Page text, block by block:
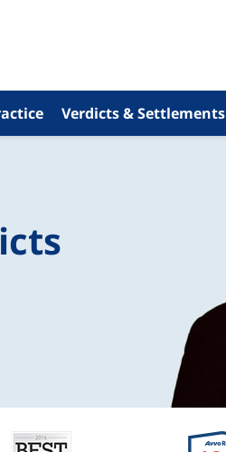
Verdicts & Settlements